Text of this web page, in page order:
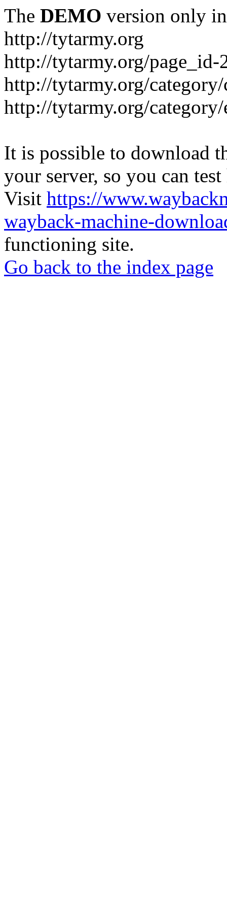
The DEMO version only
http://tytarmy.org
http://tytarmy.org/page_id-
http://tytarmy.org/
http://tytarmy.org/
It is possible to download
your server, so you can
Visit https://
wayback-machine-
functioning site.
Go back to the index page